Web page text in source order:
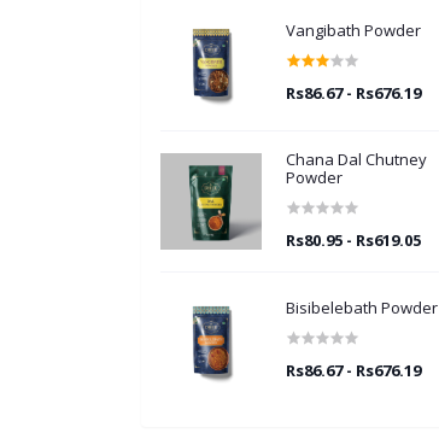
Vangibath Powder
Rs86.67 - Rs676.19
Chana Dal Chutney
Powder
Rs80.95 - Rs619.05
Bisibelebath Powder
Rs86.67 - Rs676.19